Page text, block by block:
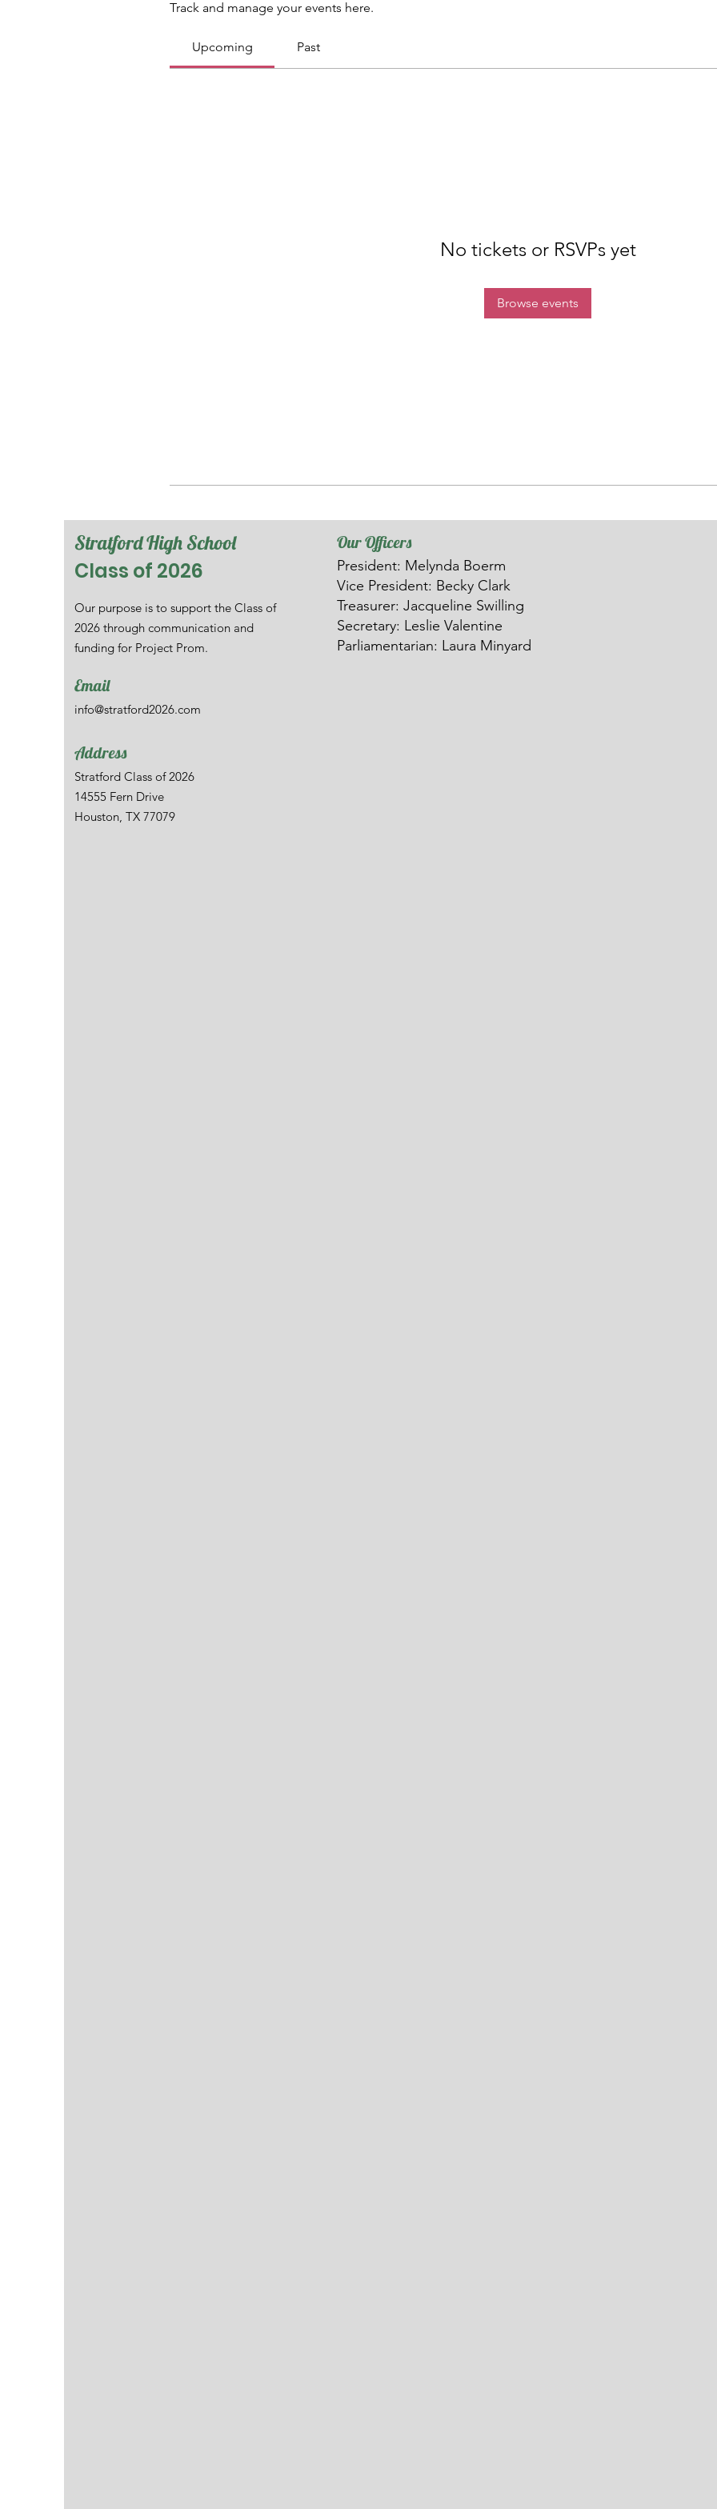
Track and manage your events here.
Upcoming Past
No tickets or RSVPs yet
Browse events
Stratford High School
Class of 2026
Our purpose is to support the Class of
2026 through communication and
funding for Project Prom.
Email
info@stratford2026.com
Address
Stratford Class of 2026
14555 Fern Drive
Houston, TX 77079
Our Officers
President: Melynda Boerm
Vice President: Becky Clark
Treasurer: Jacqueline Swilling
Secretary: Leslie Valentine
Parliamentarian: Laura Minyard